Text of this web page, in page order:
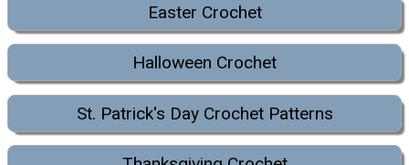
Easter Crochet
Halloween Crochet
St. Patrick's Day Crochet Patterns